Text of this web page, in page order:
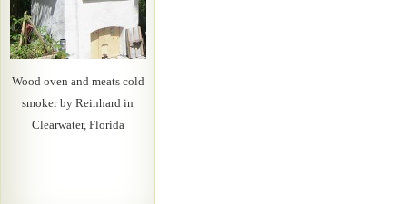
Wood oven and meats cold
smoker by Reinhard in
Clearwater, Florida